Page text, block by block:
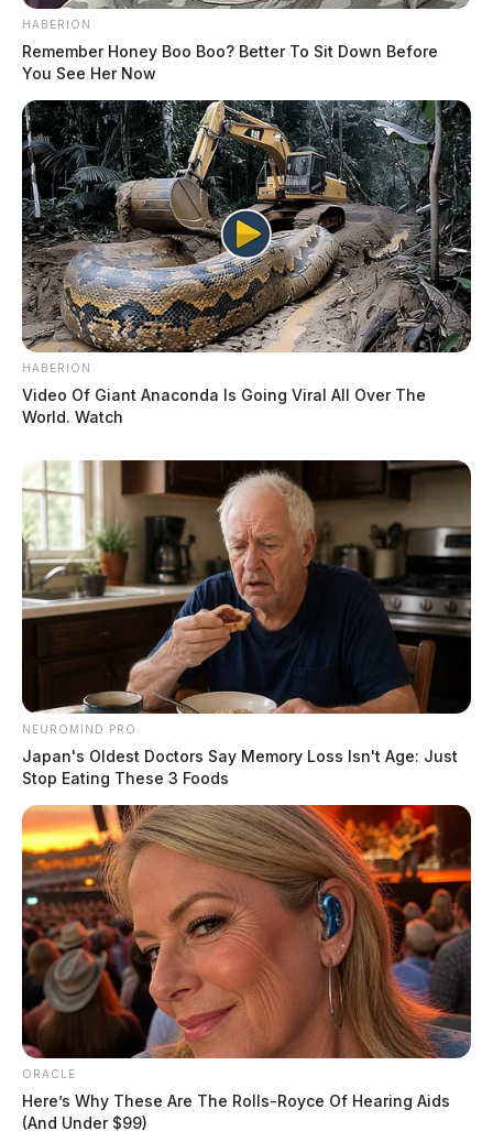
HABERION
Remember Honey Boo Boo? Better To Sit Down Before
You See Her Now
HABERION
Video Of Giant Anaconda Is Going Viral All Over The
World. Watch
NEUROMIND PRO
Japan's Oldest Doctors Say Memory Loss Isn't Age: Just
Stop Eating These 3 Foods
ORACLE
Here’s Why These Are The Rolls-Royce Of Hearing Aids
(And Under $99)